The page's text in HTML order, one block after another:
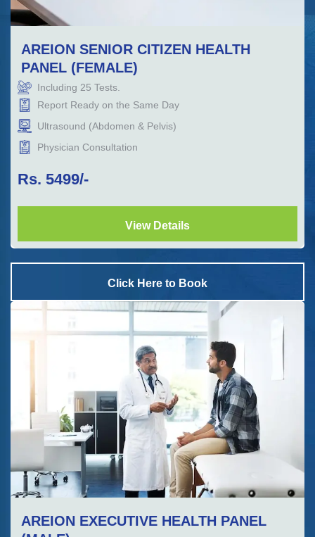
AREION SENIOR CITIZEN HEALTH
PANEL (FEMALE)
Including 25 Tests.
Report Ready on the Same Day
Ultrasound (Abdomen & Pelvis)
Physician Consultation
Rs. 5499/-
View Details
Click Here to Book
AREION EXECUTIVE HEALTH PANEL